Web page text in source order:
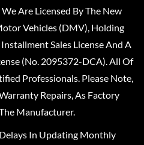
Are Licensed By The New
Vehicles (DMV), Holding
Sales License And A
(No. 2095372-DCA). All Of
Professionals. Please Note,
Repairs, As Factory
Manufacturer.
In Updating Monthly